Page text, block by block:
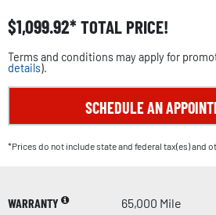
$1,099.92 TOTAL PRICE!
Terms and conditions may apply for
details).
SCHEDULE AN
*Prices do not include state and federal tax(es) and
WARRANTY
65,000 Mile